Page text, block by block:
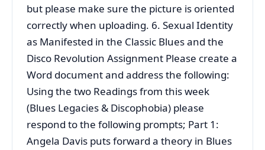
but please make sure the picture is oriented
correctly when uploading. 6. Sexual Identity
as Manifested in the Classic Blues and the
Disco Revolution Assignment Please create a
Word document and address the following:
Using the two Readings from this week
(Blues Legacies & Discophobia) please
respond to the following prompts; Part 1:
Angela Davis puts forward a theory in Blues